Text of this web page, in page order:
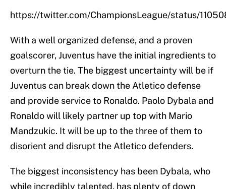
https://twitter.com/ChampionsLeague/status/
With a well organized defense, and a proven
goalscorer, Juventus have the initial ingredients to
overturn the tie. The biggest uncertainty will be if
Juventus can break down the Atletico defense
and provide service to Ronaldo. Paolo Dybala and
Ronaldo will likely partner up top with Mario
Mandzukic. It will be up to the three of them to
disorient and disrupt the Atletico defenders.
The biggest inconsistency has been Dybala, who
while incredibly talented, has plenty of down